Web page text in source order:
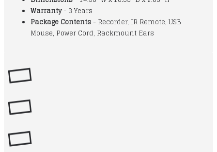
Warranty- 3 Years
Package Contents - Recorder, IR Remote, USB
Mouse, Power Cord, Rackmount Ears